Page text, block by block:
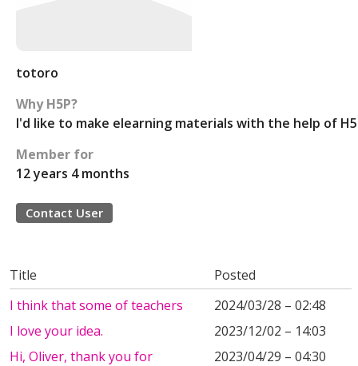
totoro
Why H5P?
I'd like to make elearning materials with the help of
Member for
12 years 4 months
Contact User
Title
Posted
I think that some of teachers
2024/03/28 – 02:48
I love your idea.
2023/12/02 – 14:03
Hi, Oliver, thank you for
2023/04/29 – 04:30